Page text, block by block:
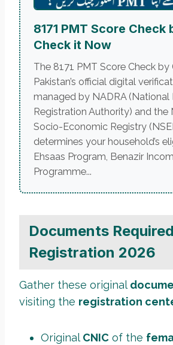
8171 PMT Score Check
Check it Now
The 8171 PMT Score Check by
Pakistan’s official digital
managed by NADRA (National
Registration Authority) and the
Socio-Economic Registry
determines your household’s
Ehsaas Program, Benazir
Programme...
Documents
Registration 2026
Gather these original
visiting the registration
Original CNIC of the